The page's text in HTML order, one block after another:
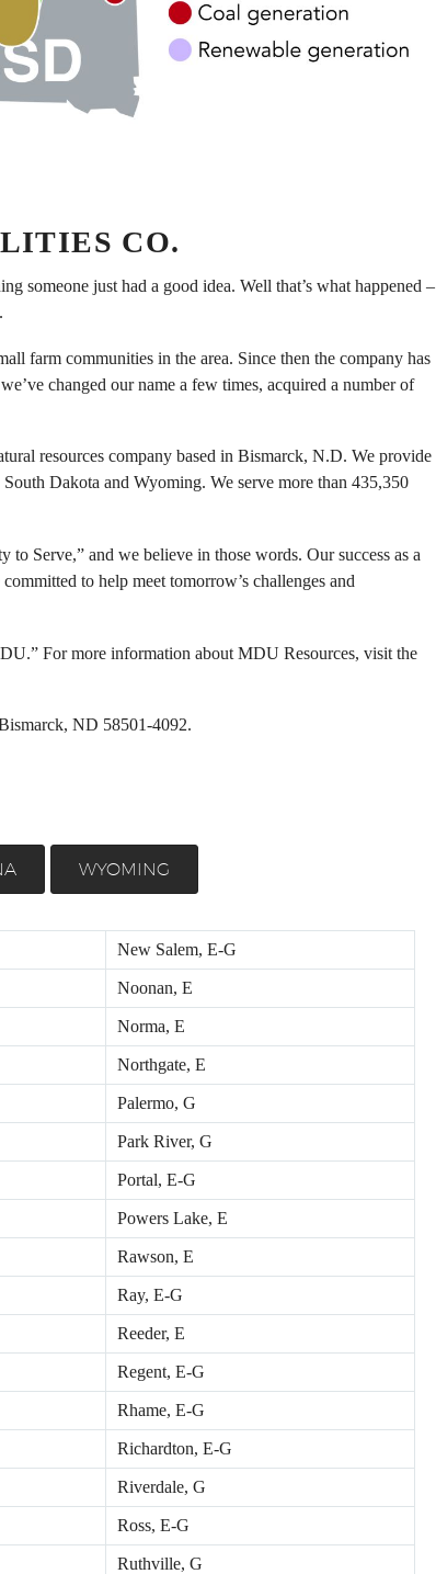
CO.
someone just had a good idea. Well that’s what happened –
farm communities in the area. Since then the company has
changed our name a few times, acquired a number of
resources company based in Bismarck, N.D. We provide
Dakota and Wyoming. We serve more than 435,350
Serve,” and we believe in those words. Our success as a
to help meet tomorrow’s challenges and
For more information about MDU Resources, visit the
ND 58501-4092.
WYOMING
New Salem, E-G
Noonan, E
Norma, E
Northgate, E
Palermo, G
Park River, G
Portal, E-G
Powers Lake, E
Rawson, E
Ray, E-G
Reeder, E
Regent, E-G
Rhame, E-G
Richardton, E-G
Riverdale, G
Ross, E-G
Ruthville, G